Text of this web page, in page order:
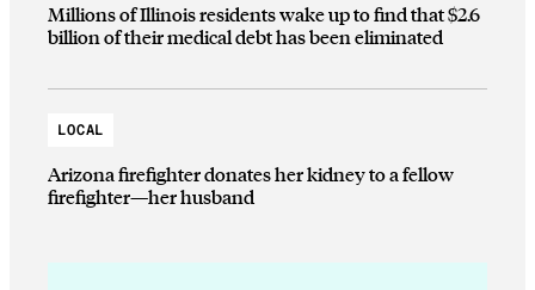
Millions of Illinois residents wake up to find that $2.6
billion of their medical debt has been eliminated
LOCAL
Arizona firefighter donates her kidney to a fellow
firefighter—her husband